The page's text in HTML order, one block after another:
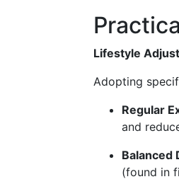
Lifestyle
Adopting
Regular
and
Balanced
(found in